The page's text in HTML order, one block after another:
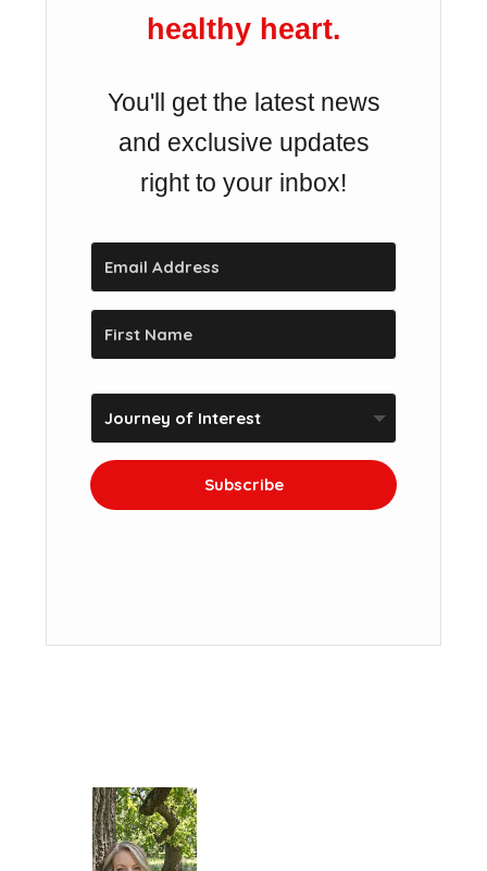
healthy heart.
You'll get the latest news
and exclusive updates
right to your inbox!
Subscribe